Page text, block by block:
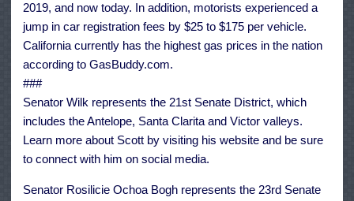
2019, and now today. In addition, motorists experienced a
jump in car registration fees by $25 to $175 per vehicle.
California currently has the highest gas prices in the nation
according to GasBuddy.com.
###
Senator Wilk represents the 21st Senate District, which
includes the Antelope, Santa Clarita and Victor valleys.
Learn more about Scott by visiting his website and be sure
to connect with him on social media.
Senator Rosilicie Ochoa Bogh represents the 23rd Senate